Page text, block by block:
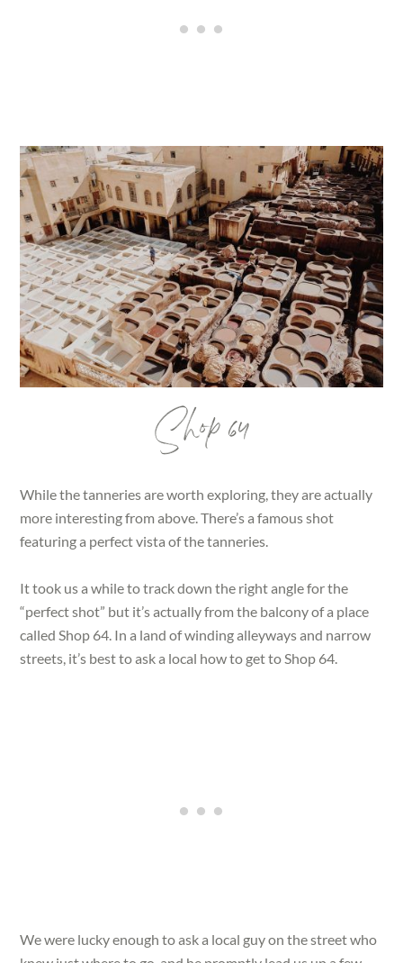
Shop 64
While the tanneries are worth exploring, they are actually
more interesting from above. There’s a famous shot
featuring a perfect vista of the tanneries.
It took us a while to track down the right angle for the
“perfect shot” but it’s actually from the balcony of a place
called Shop 64. In a land of winding alleyways and narrow
streets, it’s best to ask a local how to get to Shop 64.
We were lucky enough to ask a local guy on the street who